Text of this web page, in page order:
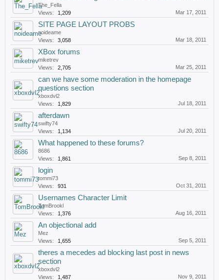
The_Fella
Views:
1,209 Mar 17, 2011
SITE PAGE LAYOUT PROBS
noideame
Views:
3,058 Mar 18, 2011
XBox forums
miketrev
Views:
2,705 Mar 25, 2011
can we have some moderation in the homepage
questions section
xboxdvl2
Views:
1,829 Jul 18, 2011
afterdawn
swifty74
Views:
1,134 Jul 20, 2011
What happened to these forums?
8686
Views:
1,861 Sep 8, 2011
login
tommi73
Views:
931 Oct 31, 2011
Usernames Character Limit
TomBrookl
Views:
1,376 Aug 16, 2011
An objectional add
Mez
Views:
1,655 Sep 5, 2011
theres a mecedes ad blocking last post in news
section
xboxdvl2
Views:
1,487 Nov 9, 2011